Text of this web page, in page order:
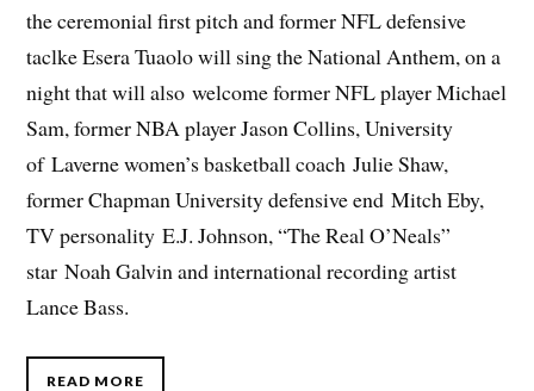
the ceremonial first pitch and former NFL defensive
taclke Esera Tuaolo will sing the National Anthem, on a
night that will also welcome former NFL player Michael
Sam, former NBA player Jason Collins, University
of Laverne women’s basketball coach Julie Shaw,
former Chapman University defensive end Mitch Eby,
TV personality E.J. Johnson, “The Real O’Neals”
star Noah Galvin and international recording artist
Lance Bass.
READ MORE